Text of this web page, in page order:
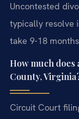
Uncontested
typically resolve
take 9-18
How much does
County,
Circuit Court